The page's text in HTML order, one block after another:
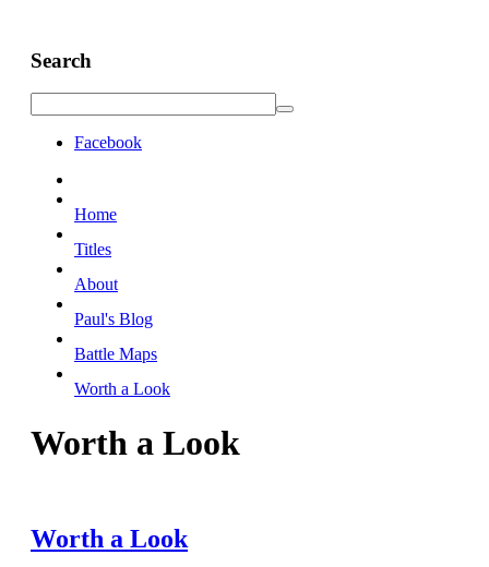
Search
Facebook
Home
Titles
About
Paul's Blog
Battle Maps
Worth a Look
Worth a Look
Worth a Look